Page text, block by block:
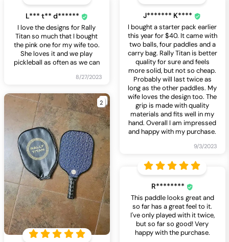
J******* K****
I bought a starter pack earlier
this year for $40. It came with
two balls, four paddles and a
carry bag. Rally Titan is better
quality for sure and feels
more solid, but not so cheap.
Probably will last twice as
long as the other paddles. My
wife loves the design too. The
grip is made with quality
materials and fits well in my
hand. Overall I am impressed
and happy with my purchase.
9/3/2023
L*** t** d******
I love the designs for Rally
Titan so much that I bought
the pink one for my wife too.
She loves it and we play
pickleball as often as we can
8/27/2023
2
R********
This paddle looks great and
so far has a great feel to it.
I've only played with it twice,
but so far so good! Very
happy with the purchase.